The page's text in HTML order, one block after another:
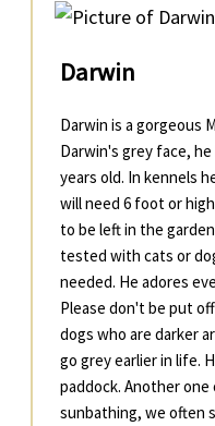
Darwin
Darwin is a gorgeous
Darwin's grey face,
years old. In kennels
will need 6 foot or
to be left in the
tested with cats or
needed. He adores
Please don't be put
dogs who are darker
go grey earlier in life.
paddock. Another
sunbathing, we often